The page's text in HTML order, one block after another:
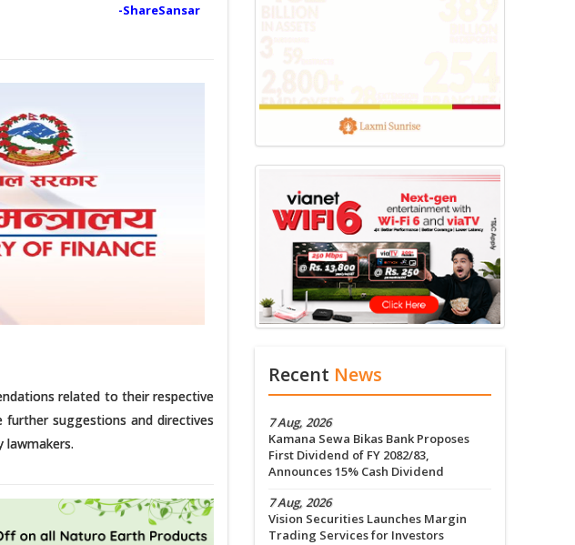
-ShareSansar
related to their respective
suggestions and directives
Recent News
7 Aug, 2026
Kamana Sewa Bikas Bank Proposes
First Dividend of FY 2082/83,
Announces 15% Cash Dividend
7 Aug, 2026
Vision Securities Launches Margin
Trading Services for Investors